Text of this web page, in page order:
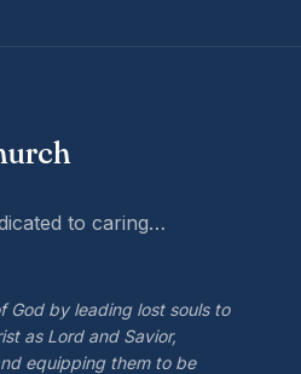
to caring…
God by leading lost souls to
as Lord and Savior,
equipping them to be